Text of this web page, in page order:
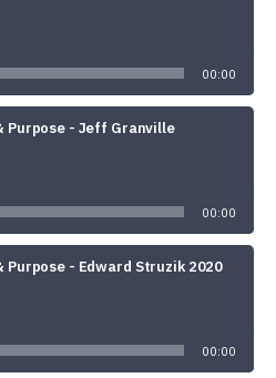
00:00
Purpose - Jeff Granville
00:00
Purpose - Edward Struzik 2020
00:00